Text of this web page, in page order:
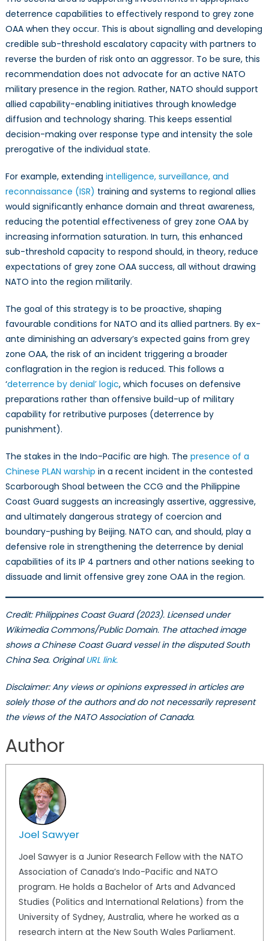
deterrence capabilities to effectively respond to grey zone
OAA when they occur. This is about signalling and developing
credible sub-threshold escalatory capacity with partners to
reverse the burden of risk onto an aggressor. To be sure, this
recommendation does not advocate for an active NATO
military presence in the region. Rather, NATO should support
allied capability-enabling initiatives through knowledge
diffusion and technology sharing. This keeps essential
decision-making over response type and intensity the sole
prerogative of the individual state.
For example, extending intelligence, surveillance, and
reconnaissance (ISR) training and systems to regional allies
would significantly enhance domain and threat awareness,
reducing the potential effectiveness of grey zone OAA by
increasing information saturation. In turn, this enhanced
sub-threshold capacity to respond should, in theory, reduce
expectations of grey zone OAA success, all without drawing
NATO into the region militarily.
The goal of this strategy is to be proactive, shaping
favourable conditions for NATO and its allied partners. By ex-
ante diminishing an adversary’s expected gains from grey
zone OAA, the risk of an incident triggering a broader
conflagration in the region is reduced. This follows a
‘deterrence by denial’ logic, which focuses on defensive
preparations rather than offensive build-up of military
capability for retributive purposes (deterrence by
punishment).
The stakes in the Indo-Pacific are high. The presence of a
Chinese PLAN warship in a recent incident in the contested
Scarborough Shoal between the CCG and the Philippine
Coast Guard suggests an increasingly assertive, aggressive,
and ultimately dangerous strategy of coercion and
boundary-pushing by Beijing. NATO can, and should, play a
defensive role in strengthening the deterrence by denial
capabilities of its IP 4 partners and other nations seeking to
dissuade and limit offensive grey zone OAA in the region.
Credit: Philippines Coast Guard (2023). Licensed under
Wikimedia Commons/Public Domain. The attached image
shows a Chinese Coast Guard vessel in the disputed South
China Sea. OriginalURLlink.
Disclaimer: Any views or opinions expressed in articles are
solely those of the authors and do not necessarily represent
the views of the NATO Association of Canada.
Author
Joel Sawyer
Joel Sawyer is a Junior Research Fellow with the NATO
Association of Canada’s Indo-Pacific and NATO
program. He holds a Bachelor of Arts and Advanced
Studies (Politics and International Relations) from the
University of Sydney, Australia, where he worked as a
research intern at the New South Wales Parliament.